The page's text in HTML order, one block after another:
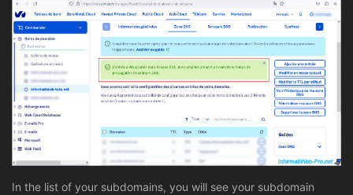
In the list of your subdomains, you will see your subdomain